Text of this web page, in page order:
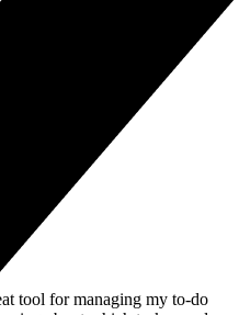
tool for managing my to-do